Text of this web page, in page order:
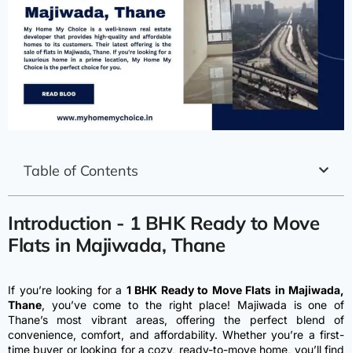
Table of Contents
Introduction - 1 BHK Ready to Move
Flats in Majiwada, Thane
If you’re looking for a 1 BHK Ready to Move Flats in Majiwada,
Thane, you’ve come to the right place! Majiwada is one of
Thane’s most vibrant areas, offering the perfect blend of
convenience, comfort, and affordability. Whether you’re a first-
time buyer or looking for a cozy, ready-to-move home, you’ll find